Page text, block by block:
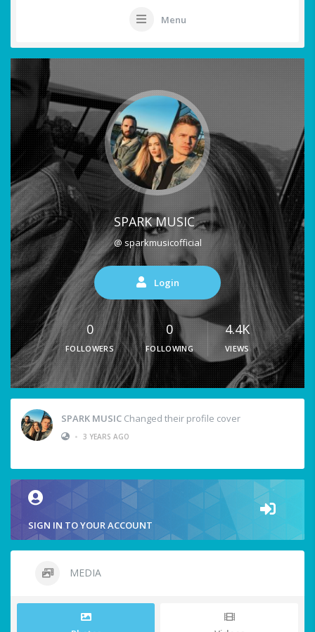
Menu
SPARK MUSIC
@ sparkmusicofficial
Login
0
FOLLOWERS
0
FOLLOWING
4.4K
VIEWS
SPARK MUSIC Changed their profile cover
• 3 YEARS AGO
SIGN IN TO YOUR ACCOUNT
MEDIA